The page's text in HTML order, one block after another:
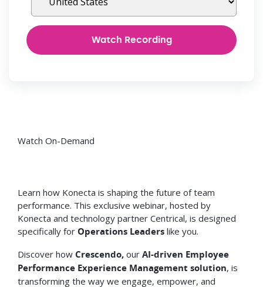
Watch On-Demand
Learn how Konecta is shaping the future of team
performance. This exclusive webinar, hosted by
Konecta and technology partner Centrical, is designed
specifically for Operations Leaders like you.
Discover how Crescendo, our AI-driven Employee
Performance Experience Management solution, is
transforming the way we engage, empower, and